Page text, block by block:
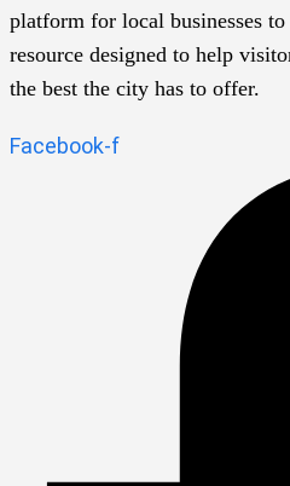
platform for local businesses
resource designed to help
the best the city has to offer.
Facebook-f